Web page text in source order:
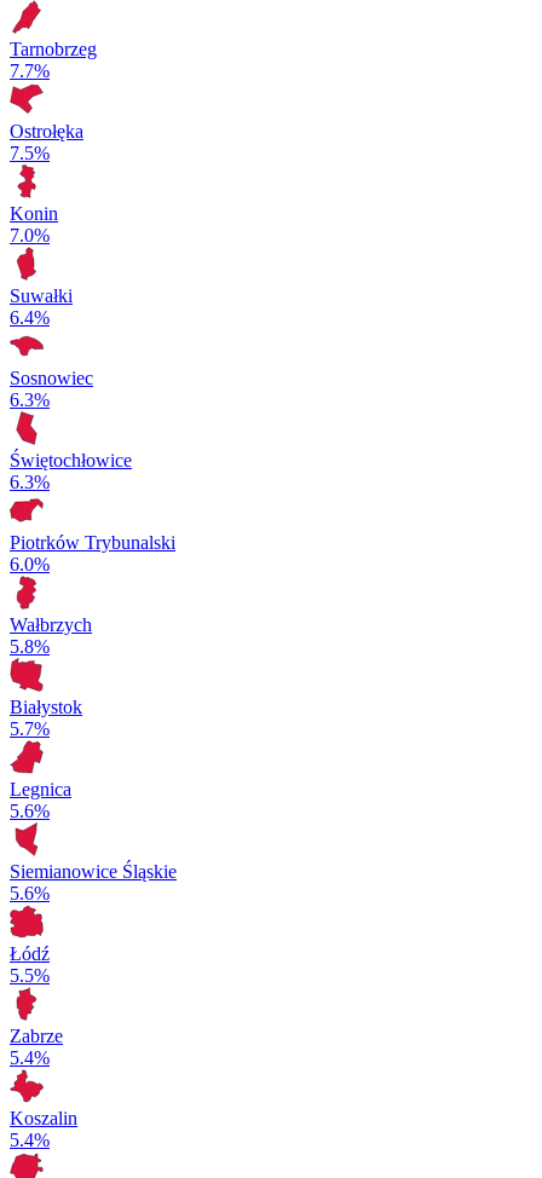
Tarnobrzeg
7.7%
Ostrołęka
7.5%
Konin
7.0%
Suwałki
6.4%
Sosnowiec
6.3%
Świętochłowice
6.3%
Piotrków Trybunalski
6.0%
Wałbrzych
5.8%
Białystok
5.7%
Legnica
5.6%
Siemianowice Śląskie
5.6%
Łódź
5.5%
Zabrze
5.4%
Koszalin
5.4%